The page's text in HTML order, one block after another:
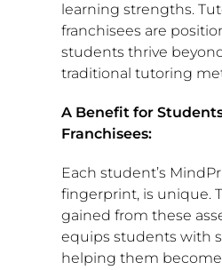
learning strengths.
franchisees are
students thrive
traditional tutoring
A Benefit for
Franchisees:
Each student’s
fingerprint, is unique.
gained from these
equips students with
helping them